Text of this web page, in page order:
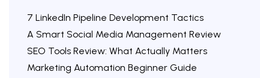
7 LinkedIn Pipeline Development Tactics
A Smart Social Media Management Review
SEO Tools Review: What Actually Matters
Marketing Automation Beginner Guide